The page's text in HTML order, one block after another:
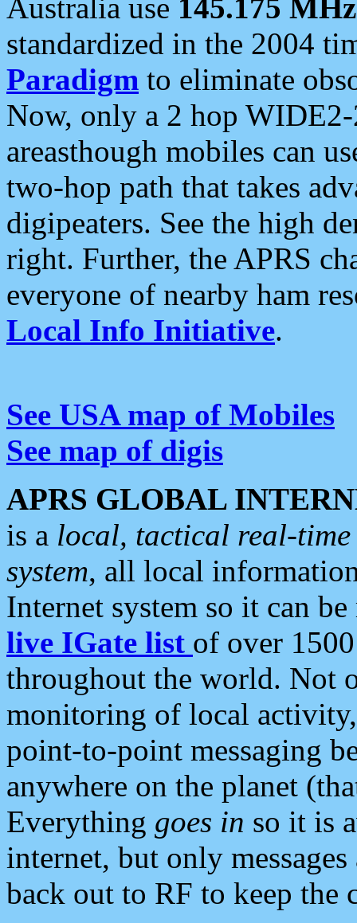
Australia use 145.175 MHz
standardized in the 2004
Paradigm to eliminate
Now, only a 2 hop
areasthough mobiles can
two-hop path that takes
digipeaters. See the high
right. Further, the APRS
everyone of nearby ham
Local Info Initiative.
See USA map of Mobiles
See map of digis
APRS GLOBAL
is a local, tactical real-
system, all local
Internet system so it can
live IGate list of over
throughout the world. Not
monitoring of local
point-to-point messaging
anywhere on the planet
Everything goes in so it is
internet, but only
back out to RF to keep the